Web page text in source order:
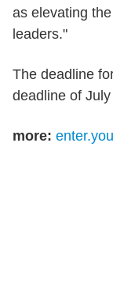
as elevating
leaders."
The deadline
deadline of
more: